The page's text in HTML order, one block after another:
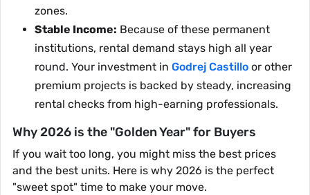
zones.
Stable Income: Because of these permanent
institutions, rental demand stays high all year
round. Your investment in Godrej Castillo or other
premium projects is backed by steady, increasing
rental checks from high-earning professionals.
Why 2026 is the "Golden Year" for Buyers
If you wait too long, you might miss the best prices
and the best units. Here is why 2026 is the perfect
"sweet spot" time to make your move.